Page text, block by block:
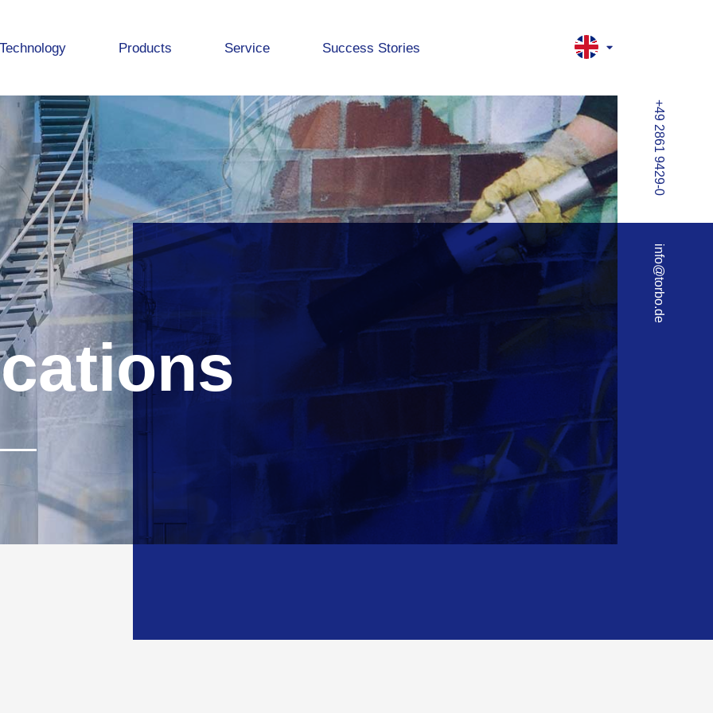
Technology Products Service Success Stories
+49 2861 9429-0
info@torbo.de